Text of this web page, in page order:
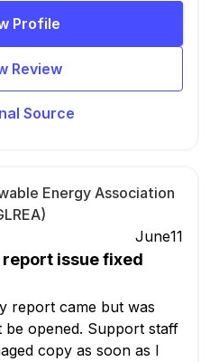
Profile
Review
Source
June11
issue fixed
report came but was
be opened. Support staff
copy as soon as I